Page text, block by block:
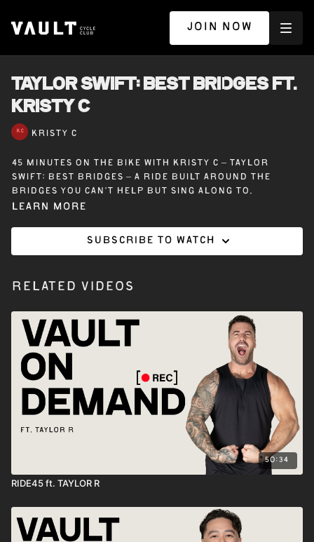
JOIN NOW
TAYLOR SWIFT: BEST BRIDGES ft.
KRISTY C
KRISTY C
45 minutes on the bike with Kristy C – Taylor
Swift: Best Bridges – A ride built around the
bridges you can’t help but sing along to.
Learn more
Subscribe to watch
Related Videos
50:34
RIDE45 ft. TAYLOR R